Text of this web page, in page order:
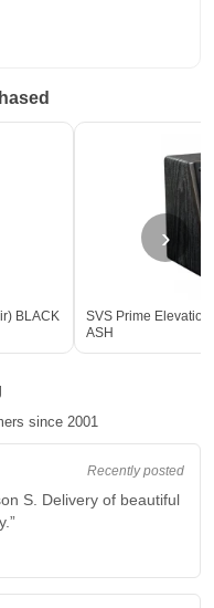
BLACK
SVS Prime
ASH
›
since 2001
Recently posted
S. Delivery of beautiful